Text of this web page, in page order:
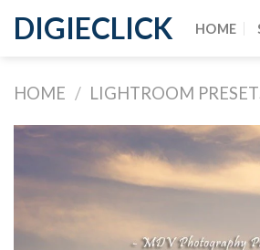
DIGIECLICK HOME
HOME / LIGHTROOM